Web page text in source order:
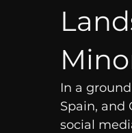
In a
Spain, and
social